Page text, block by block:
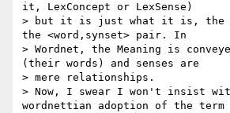
it, LexConcept or LexSense)
> but it is just what it is, the
the <word,synset> pair. In
> Wordnet, the Meaning is
(their words) and senses are
> mere relationships.
> Now, I swear I won't insist
wordnettian adoption of the term